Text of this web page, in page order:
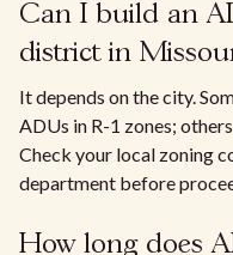
Can I build an
district in
It depends on the city.
ADUs in R-1 zones;
Check your local zoning
department before
How long does